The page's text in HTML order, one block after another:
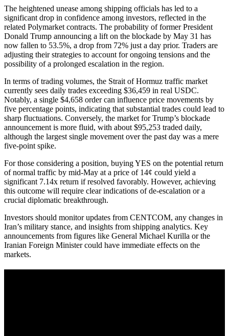
The heightened unease among shipping officials has led to a
significant drop in confidence among investors, reflected in the
related Polymarket contracts. The probability of former President
Donald Trump announcing a lift on the blockade by May 31 has
now fallen to 53.5%, a drop from 72% just a day prior. Traders are
adjusting their strategies to account for ongoing tensions and the
possibility of a prolonged escalation in the region.
In terms of trading volumes, the Strait of Hormuz traffic market
currently sees daily trades exceeding $36,459 in real USDC.
Notably, a single $4,658 order can influence price movements by
five percentage points, indicating that substantial trades could lead to
sharp fluctuations. Conversely, the market for Trump’s blockade
announcement is more fluid, with about $95,253 traded daily,
although the largest single movement over the past day was a mere
five-point spike.
For those considering a position, buying YES on the potential return
of normal traffic by mid-May at a price of 14¢ could yield a
significant 7.14x return if resolved favorably. However, achieving
this outcome will require clear indications of de-escalation or a
crucial diplomatic breakthrough.
Investors should monitor updates from CENTCOM, any changes in
Iran’s military stance, and insights from shipping analytics. Key
announcements from figures like General Michael Kurilla or the
Iranian Foreign Minister could have immediate effects on the
markets.